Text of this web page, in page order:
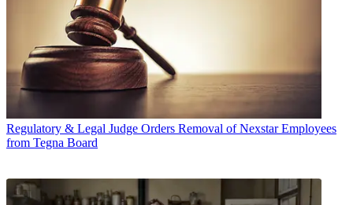
Regulatory & Legal Judge Orders Removal of Nexstar Employees
from Tegna Board